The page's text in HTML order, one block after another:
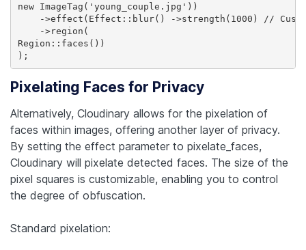
new ImageTag('young_couple.jpg'))
->effect(Effect::blur() ->strength(1000) //
    ->region(
Region::faces())
Pixelating Faces for Privacy
Alternatively, Cloudinary allows for the pixelation of
faces within images, offering another layer of privacy.
By setting the effect parameter to pixelate_faces,
Cloudinary will pixelate detected faces. The size of the
pixel squares is customizable, enabling you to control
the degree of obfuscation.
Standard pixelation: